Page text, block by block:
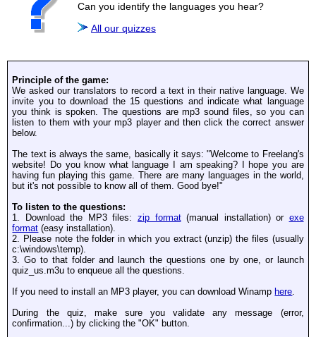
Can you identify the languages you hear?
All our quizzes
Principle of the game:
We asked our translators to record a text in their native language. We
invite you to download the 15 questions and indicate what language
you think is spoken. The questions are mp3 sound files, so you can
listen to them with your mp3 player and then click the correct answer
below.
The text is always the same, basically it says: "Welcome to Freelang's
website! Do you know what language I am speaking? I hope you are
having fun playing this game. There are many languages in the world,
but it's not possible to know all of them. Good bye!"
To listen to the questions:
1. Download the MP3 files: zip format(manual installation) or exe
format (easy installation).
2. Please note the folder in which you extract (unzip) the files (usually
c:\windows\temp).
3. Go to that folder and launch the questions one by one, or launch
quiz_us.m3u to enqueue all the questions.
If you need to install an MP3 player, you can download Winamp here.
During the quiz, make sure you validate any message (error,
confirmation...) by clicking the "OK" button.